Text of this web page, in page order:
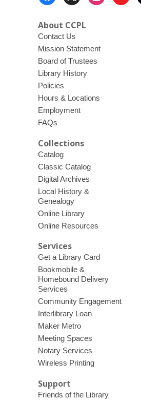
About CCPL
Contact Us
Mission Statement
Board of Trustees
Library History
Policies
Hours & Locations
Employment
FAQs
Collections
Catalog
Classic Catalog
Digital Archives
Local History &
Genealogy
Online Library
Online Resources
Services
Get a Library Card
Bookmobile &
Homebound Delivery
Services
Community Engagement
Interlibrary Loan
Maker Metro
Meeting Spaces
Notary Services
Wireless Printing
Support
Friends of the Library